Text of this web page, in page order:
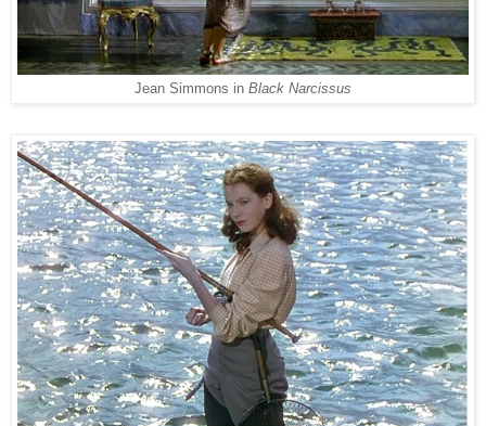
Jean Simmons in Black Narcissus